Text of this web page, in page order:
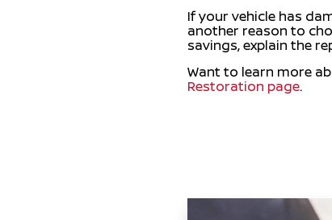
If your vehicle has
another reason to
savings, explain the
Want to learn more
Restoration page.